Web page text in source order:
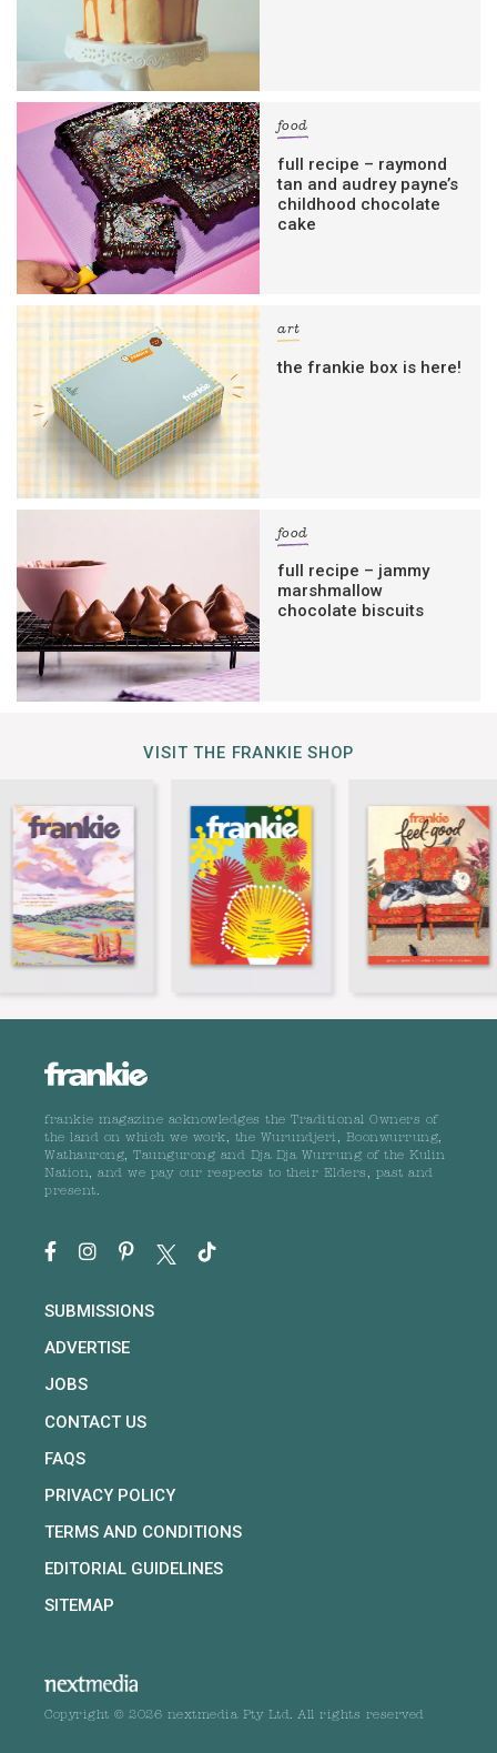
food
full recipe – raymond
tan and audrey payne’s
childhood chocolate
cake
art
the frankie box is here!
food
full recipe – jammy
marshmallow
chocolate biscuits
VISIT THE FRANKIE SHOP
frankie magazine acknowledges the Traditional Owners of
the land on which we work, the Wurundjeri, Boonwurrung,
Wathaurong, Taungurong and Dja Dja Wurrung of the Kulin
Nation, and we pay our respects to their Elders, past and
present.
SUBMISSIONS
ADVERTISE
JOBS
CONTACT US
FAQS
PRIVACY POLICY
TERMS AND CONDITIONS
EDITORIAL GUIDELINES
SITEMAP
Copyright © 2026 nextmedia Pty Ltd. All rights reserved